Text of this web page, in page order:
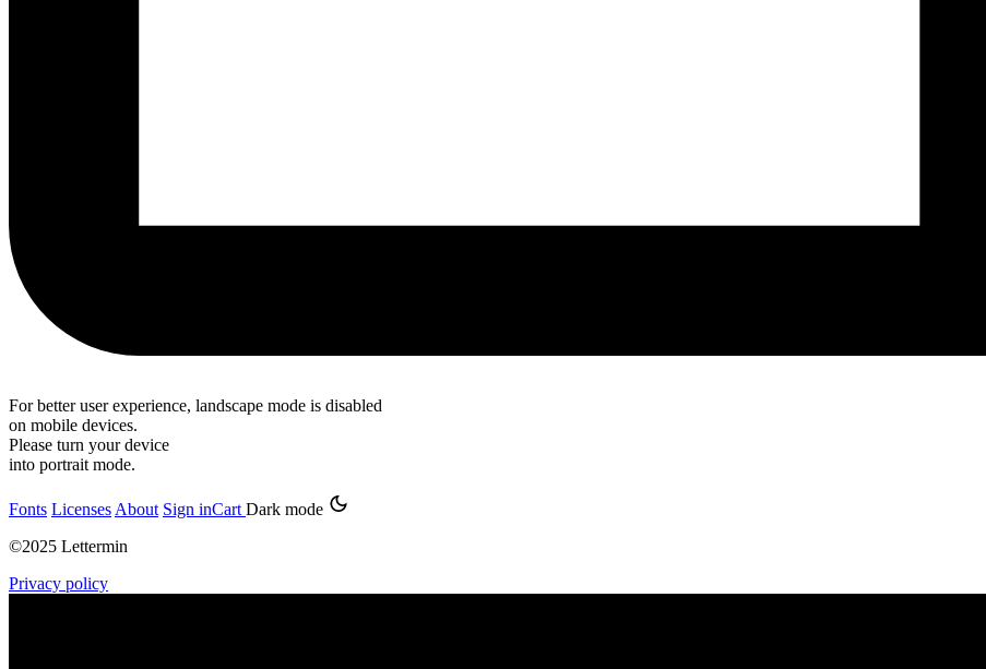
For better user experience, landscape mode is disabled
on mobile devices.
Please turn your device
into portrait mode.
Fonts Licenses About Sign inCart Dark mode
©2025 Lettermin
Privacy policy